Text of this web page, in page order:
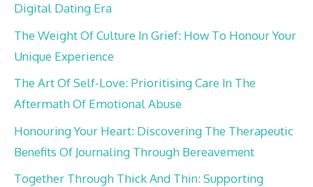
Digital Dating Era
The Weight Of Culture In Grief: How To Honour Your
Unique Experience
The Art Of Self-Love: Prioritising Care In The
Aftermath Of Emotional Abuse
Honouring Your Heart: Discovering The Therapeutic
Benefits Of Journaling Through Bereavement
Together Through Thick And Thin: Supporting